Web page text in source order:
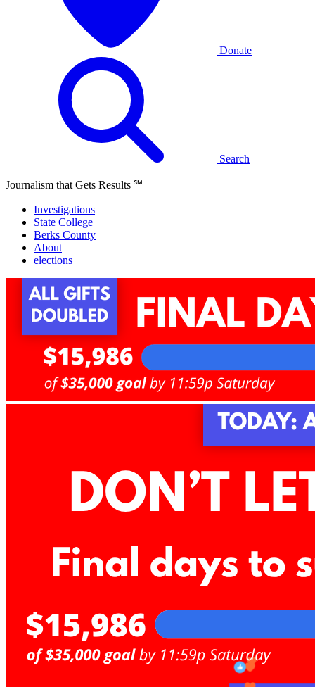
Donate
Search
Journalism that Gets Results ℠
Investigations
State College
Berks County
About
elections